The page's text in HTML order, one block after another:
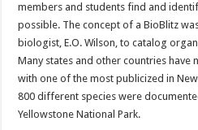
members and students find and
possible. The concept of a BioBlitz
biologist, E.O. Wilson, to catalog
Many states and other countries have
with one of the most publicized in New
800 different species were
Yellowstone National Park.